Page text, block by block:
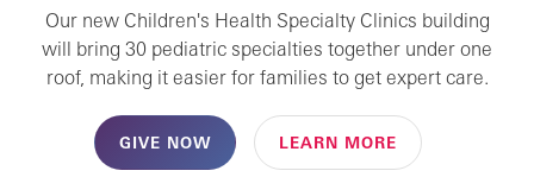
Our new Children's Health Specialty Clinics building
will bring 30 pediatric specialties together under one
roof, making it easier for families to get expert care.
GIVE NOW LEARN MORE